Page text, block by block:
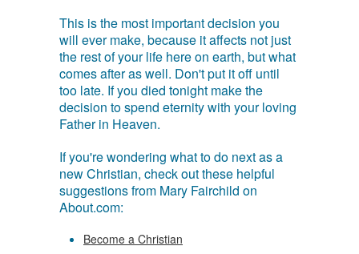
This is the most important decision you
will ever make, because it affects not just
the rest of your life here on earth, but what
comes after as well. Don't put it off until
too late. If you died tonight make the
decision to spend eternity with your loving
Father in Heaven.
If you're wondering what to do next as a
new Christian, check out these helpful
suggestions from Mary Fairchild on
About.com:
Become a Christian